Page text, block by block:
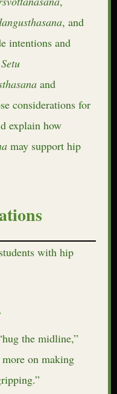
, and
intentions and
Setu
and
considerations for
explain how
may support hip
with hip
the midline,”
on making